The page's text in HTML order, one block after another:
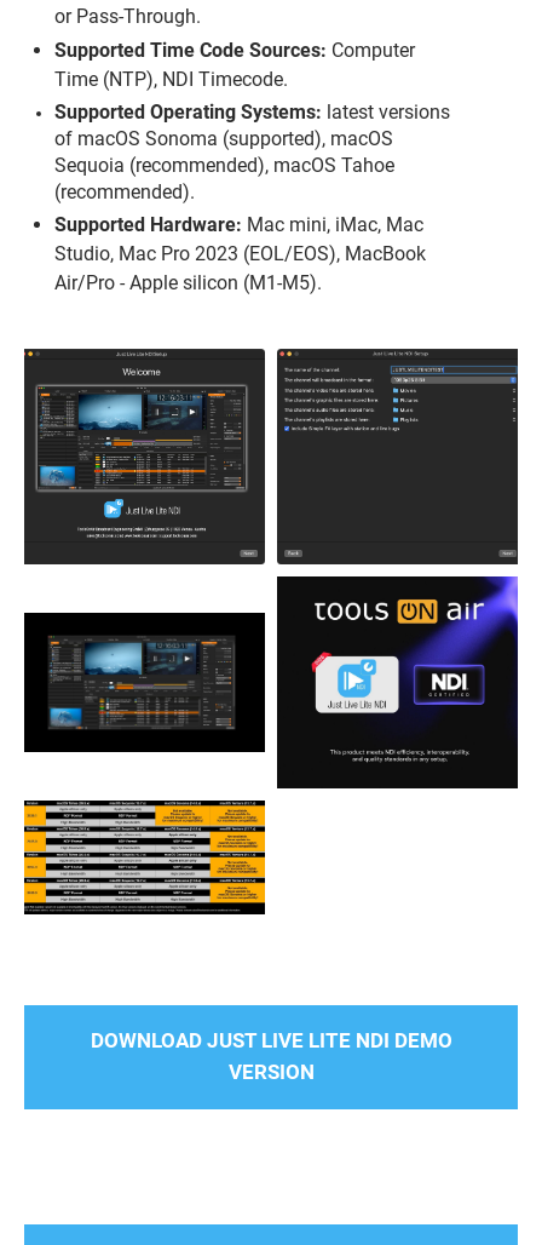
or Pass-Through.
Supported Time Code Sources: Computer
Time (NTP), NDI Timecode.
Supported Operating Systems: latest versions
of macOS Sonoma (supported), macOS
Sequoia (recommended), macOS Tahoe
(recommended).
Supported Hardware: Mac mini, iMac, Mac
Studio, Mac Pro 2023 (EOL/EOS), MacBook
Air/Pro - Apple silicon (M1-M5).
DOWNLOAD JUST LIVE LITE NDI DEMO
VERSION